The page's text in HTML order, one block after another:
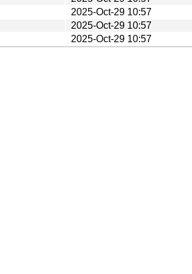
2025-Oct-29 10:57
2025-Oct-29 10:57
2025-Oct-29 10:57